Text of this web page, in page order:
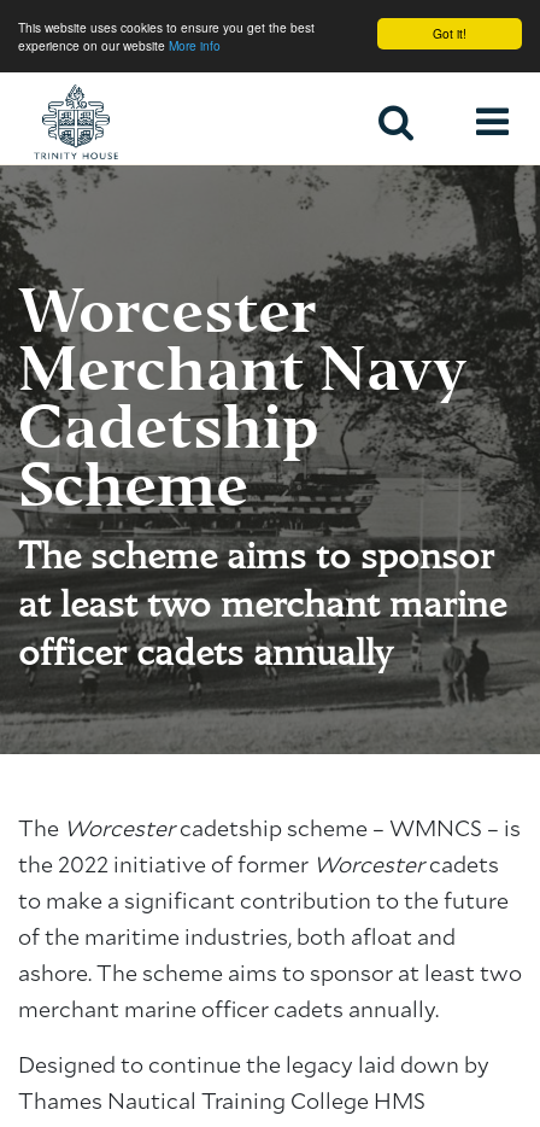
Got it!
This website uses cookies to ensure you get the best
experience on our website More info
Home
Worcester
Merchant Navy
Cadetship
Scheme
The scheme aims to sponsor
at least two merchant marine
officer cadets annually
The Worcestercadetship scheme – WMNCS – is
the 2022 initiative of former Worcestercadets
to make a significant contribution to the future
of the maritime industries, both afloat and
ashore. The scheme aims to sponsor at least two
merchant marine officer cadets annually.
Designed to continue the legacy laid down by
Thames Nautical Training College HMS